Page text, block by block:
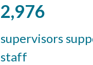
2,976
supervisors
staff